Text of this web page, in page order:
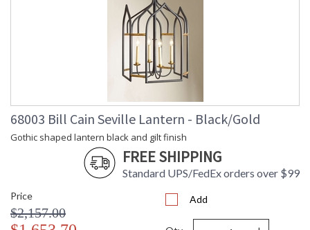
68003 Bill Cain Seville Lantern - Black/Gold
Gothic shaped lantern black and gilt finish
FREE SHIPPING
Standard UPS/FedEx orders over $99
Price
$2,157.00
Add